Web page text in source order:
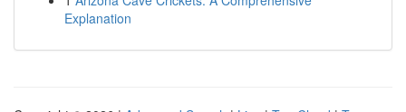
Explanation